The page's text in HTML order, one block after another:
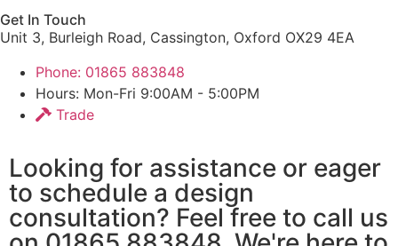
Get In Touch
Unit 3, Burleigh Road, Cassington, Oxford OX29 4EA
Phone: 01865 883848
Hours: Mon-Fri 9:00AM - 5:00PM
Trade
Looking for assistance or eager
to schedule a design
consultation? Feel free to call us